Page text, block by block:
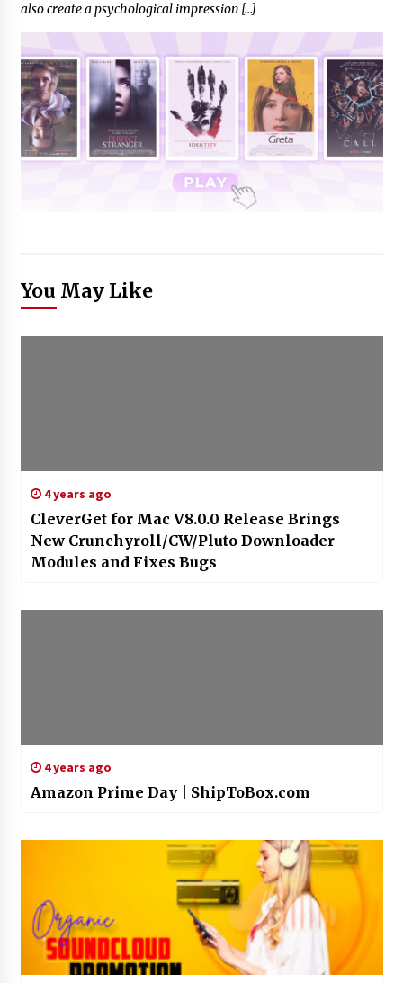
also create a psychological impression […]
You May Like
4 years ago
CleverGet for Mac V8.0.0 Release Brings
New Crunchyroll/CW/Pluto Downloader
Modules and Fixes Bugs
4 years ago
Amazon Prime Day | ShipToBox.com